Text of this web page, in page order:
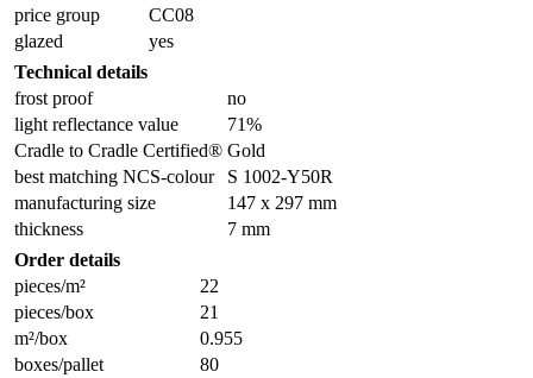
price group
CC08
glazed
yes
Technical details
frost proof
no
light reflectance value
71%
Cradle to Cradle Certified® Gold
best matching NCS-colour
S 1002-Y50R
manufacturing size
147 x 297 mm
thickness
7 mm
Order details
pieces/m²
22
pieces/box
21
m²/box
0.955
boxes/pallet
80